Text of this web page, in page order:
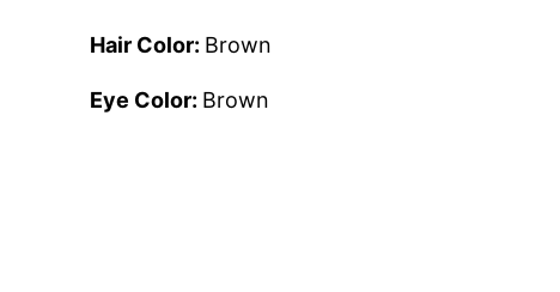
Hair Color: Brown
Eye Color: Brown